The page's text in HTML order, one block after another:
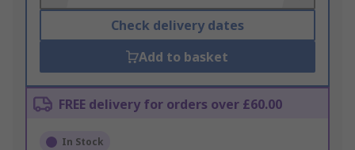
Check delivery dates
Add to basket
FREE delivery for orders over £60.00
In Stock